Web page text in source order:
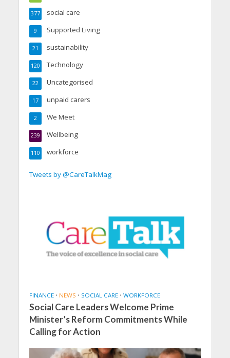
social care
377
Supported Living
9
sustainability
21
Technology
120
Uncategorised
22
unpaid carers
17
We Meet
2
Wellbeing
239
workforce
110
Tweets by @CareTalkMag
FINANCE • NEWS • SOCIAL CARE • WORKFORCE
Social Care Leaders Welcome Prime
Minister’s Reform Commitments While
Calling for Action